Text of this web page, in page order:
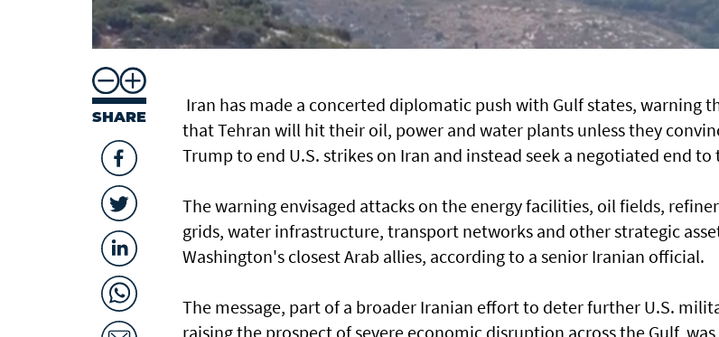
SHARE
Iran has made a ​concerted diplomatic push with Gulf states, warning
that Tehran will hit their oil, power and water plants unless they
Trump to end U.S. strikes on Iran and instead seek a negotiated end to
The warning envisaged attacks on the energy facilities, oil fields,
grids, water infrastructure, transport networks and other strategic
Washington's closest Arab allies, according to a senior Iranian official.
The message, part of a broader Iranian effort to deter further U.S.
raising the prospect of severe economic disruption across the Gulf,